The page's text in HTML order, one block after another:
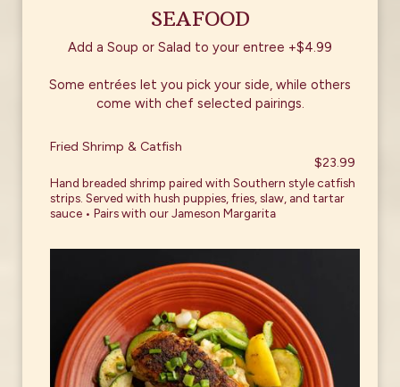
SEAFOOD
Add a Soup or Salad to your entree +$4.99
Some entrées let you pick your side, while others
come with chef selected pairings.
Fried Shrimp & Catfish
$23.99
Hand breaded shrimp paired with Southern style catfish
strips. Served with hush puppies, fries, slaw, and tartar
sauce • Pairs with our Jameson Margarita